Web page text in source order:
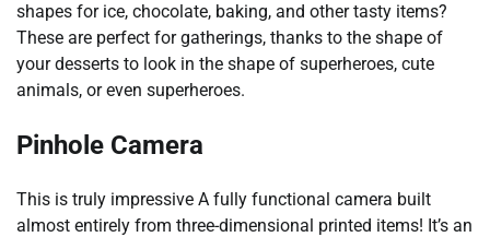
shapes for ice, chocolate, baking, and other tasty items?
These are perfect for gatherings, thanks to the shape of
your desserts to look in the shape of superheroes, cute
animals, or even superheroes.
Pinhole Camera
This is truly impressive A fully functional camera built
almost entirely from three-dimensional printed items! It’s an